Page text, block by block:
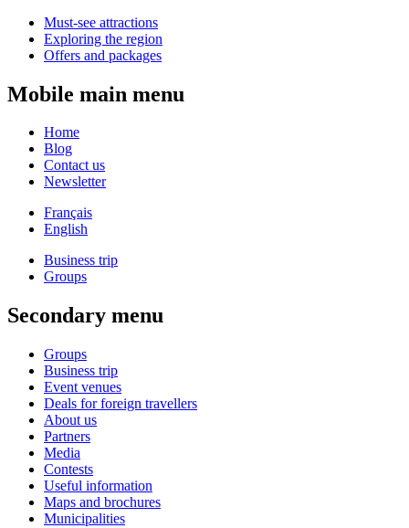
Must-see attractions
Exploring the region
Offers and packages
Mobile main menu
Home
Blog
Contact us
Newsletter
Français
English
Business trip
Groups
Secondary menu
Groups
Business trip
Event venues
Deals for foreign travellers
About us
Partners
Media
Contests
Useful information
Maps and brochures
Municipalities